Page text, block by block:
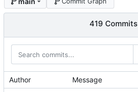
419 Commits
Author Message